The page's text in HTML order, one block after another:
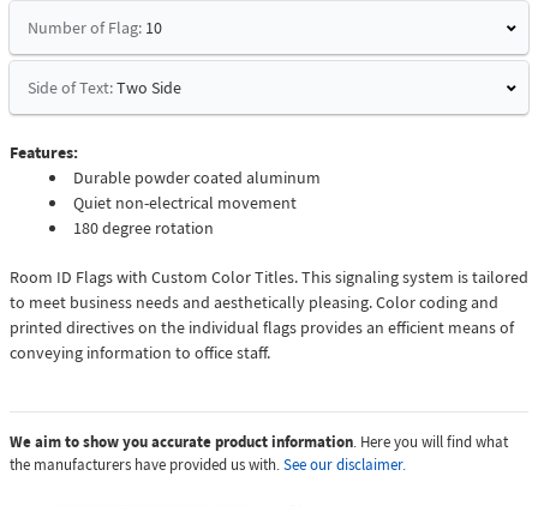
Number of Flag: 10
Side of Text:Two Side
Features:
Durable powder coated aluminum
Quiet non-electrical movement
180 degree rotation
Room ID Flags with Custom Color Titles. This signaling system is tailored
to meet business needs and aesthetically pleasing. Color coding and
printed directives on the individual flags provides an efficient means of
conveying information to office staff.
We aim to show you accurate product information. Here you will find what
the manufacturers have provided us with.See our disclaimer.